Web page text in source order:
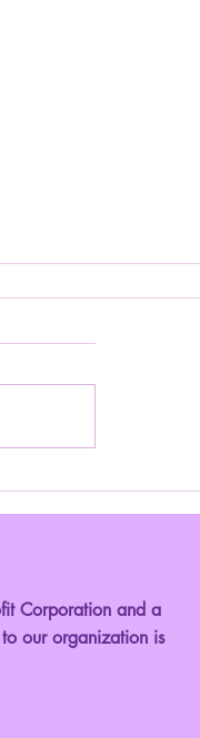
Corporation and a
our organization is